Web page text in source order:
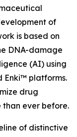
of
is based on
DNA-damage
(AI) using
Enki™ platforms.
drug
ever before.
of distinctive